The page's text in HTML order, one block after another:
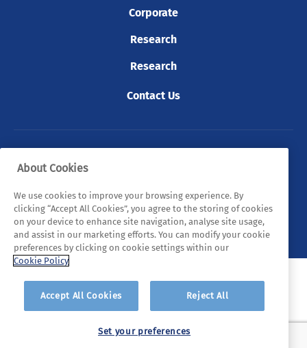
Corporate
Research
Research
Contact Us
© 2026 Tyndall. All rights reserved.
Privacy Policy Cookie Policy
Legal Statements
Sitemap
About Cookies
We use cookies to improve your browsing experience. By
clicking “Accept All Cookies”, you agree to the storing of cookies
on your device to enhance site navigation, analyse site usage,
and assist in our marketing efforts. You can modify your cookie
preferences by clicking on cookie settings within our
Cookie Policy
Accept All Cookies Reject All
Set your preferences